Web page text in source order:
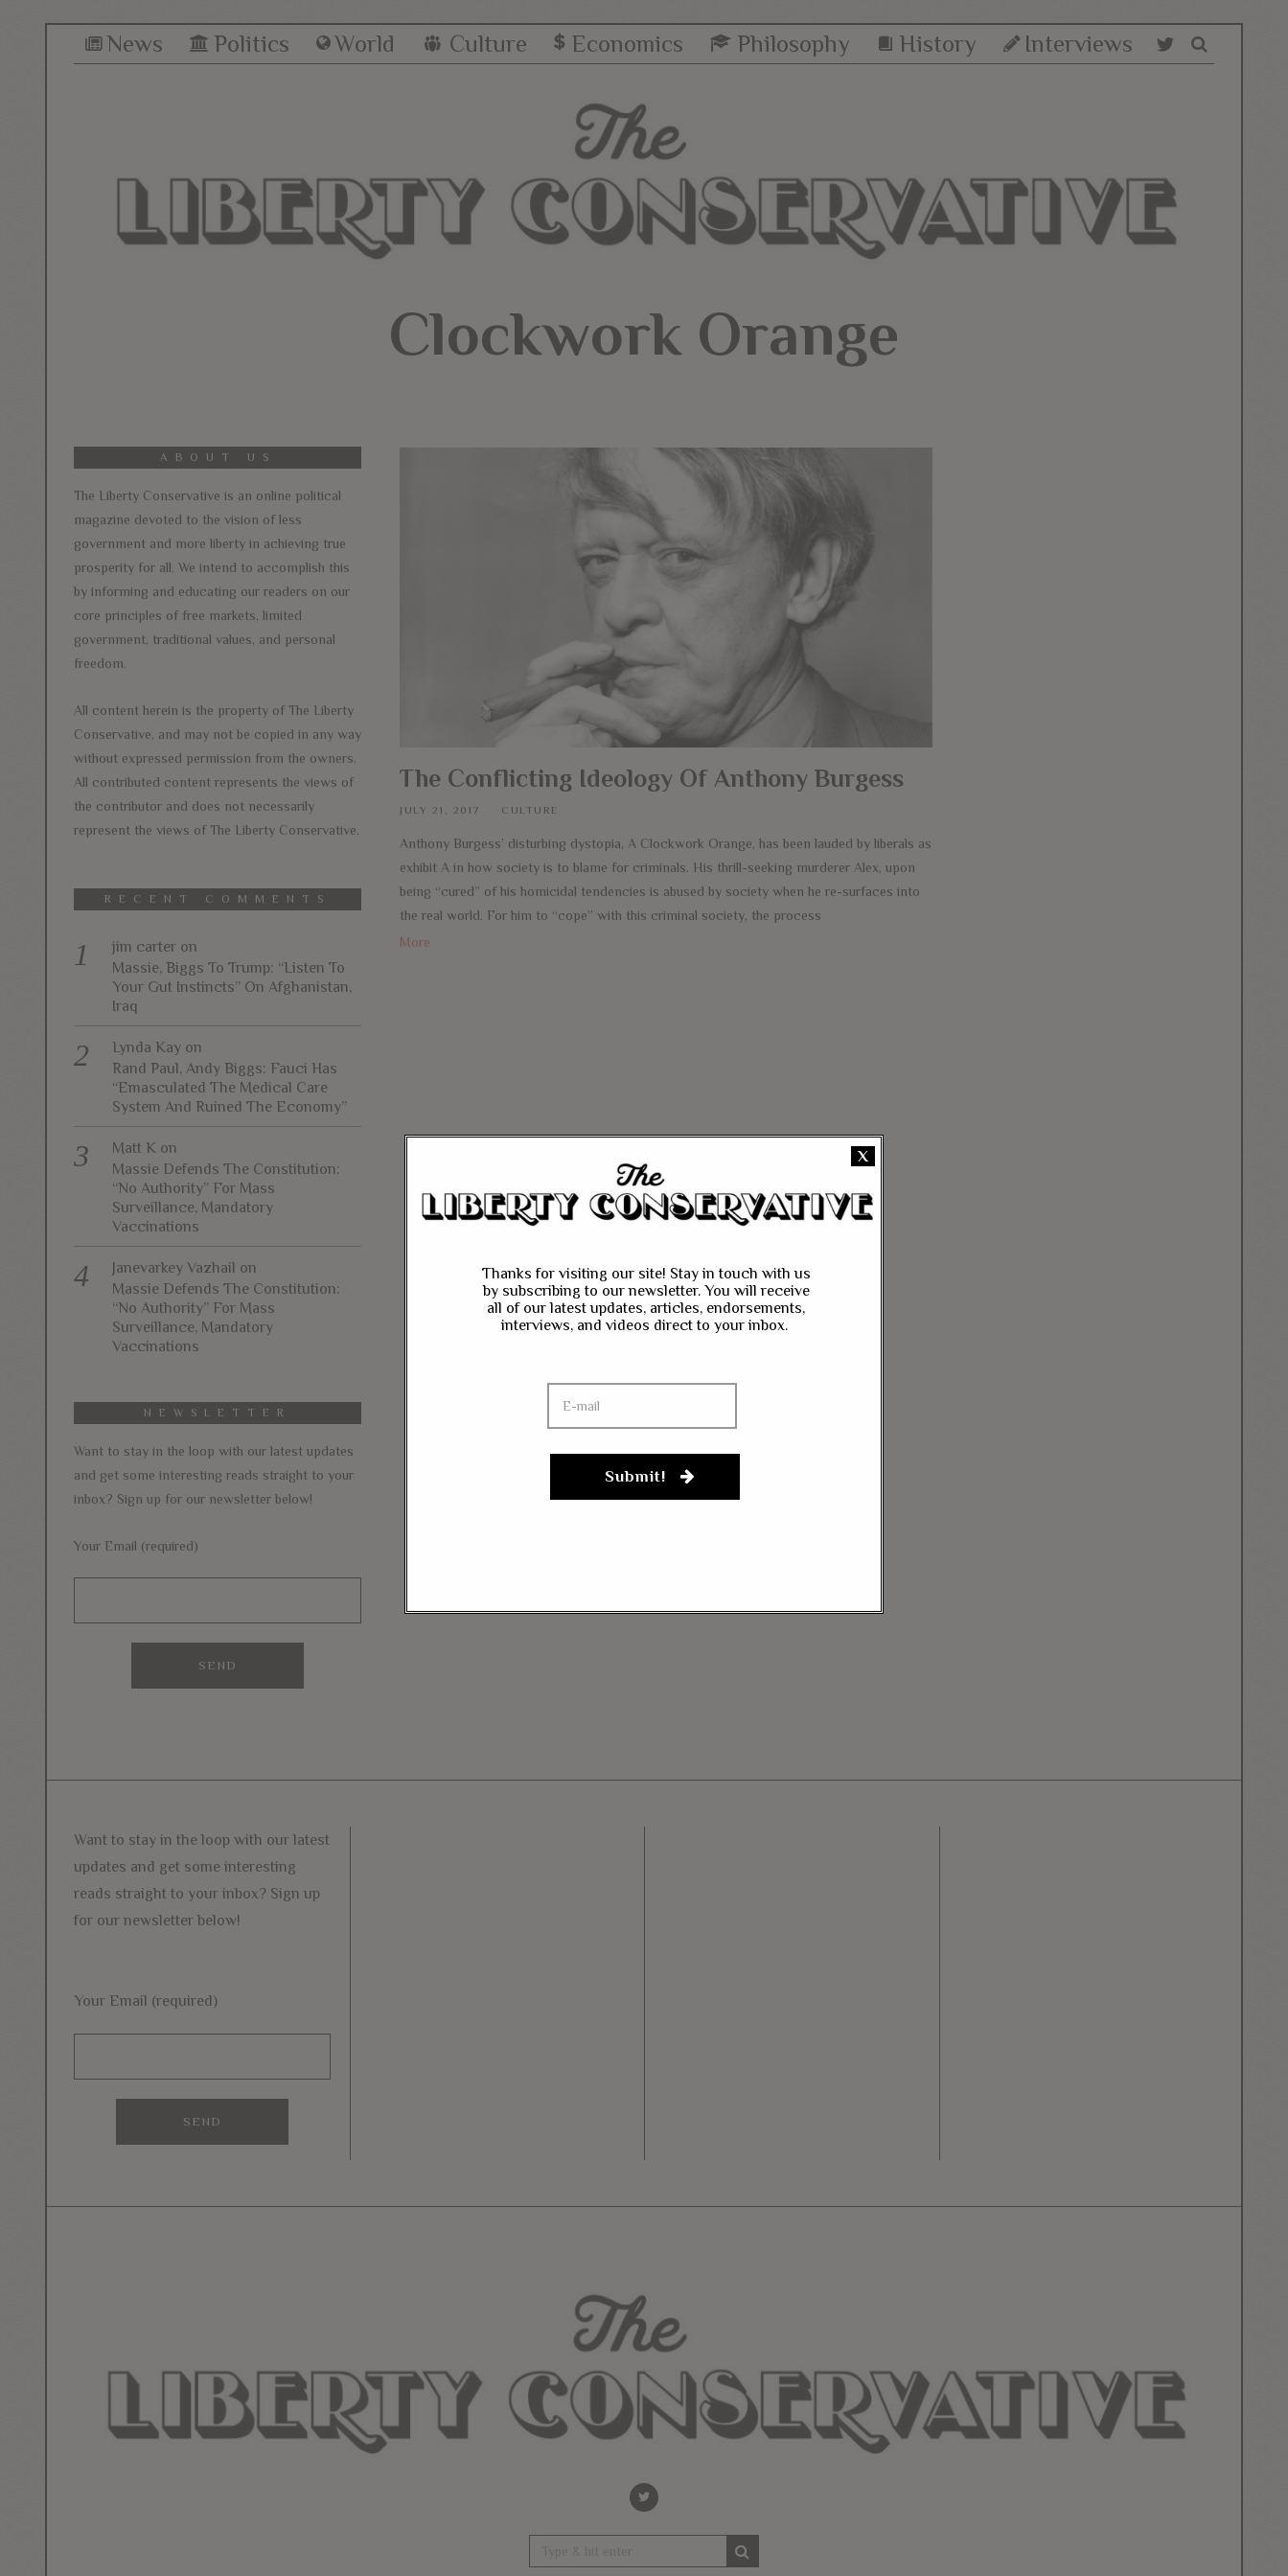
News Politics World Culture Economics Philosophy History Interviews
Clockwork Orange
The Conflicting Ideology Of Anthony Burgess
JULY 21, 2017 CULTURE
Anthony Burgess’ disturbing dystopia, A Clockwork Orange, has been lauded by liberals as
exhibit A in how society is to blame for criminals. His thrill-seeking murderer Alex, upon
being “cured” of his homicidal tendencies is abused by society when he re-surfaces into
the real world. For him to “cope” with this criminal society, the process
More
ABOUT US
The Liberty Conservative is an online political
magazine devoted to the vision of less
government and more liberty in achieving true
prosperity for all. We intend to accomplish this
by informing and educating our readers on our
core principles of free markets, limited
government, traditional values, and personal
freedom.
All content herein is the property of The Liberty
Conservative, and may not be copied in any way
without expressed permission from the owners.
All contributed content represents the views of
the contributor and does not necessarily
represent the views of The Liberty Conservative.
RECENT COMMENTS
jim carter on
Massie, Biggs To Trump: “Listen To
Your Gut Instincts” On Afghanistan,
Iraq
Lynda Kay on
Rand Paul, Andy Biggs: Fauci Has
“Emasculated The Medical Care
System And Ruined The Economy”
Matt K on
Massie Defends The Constitution:
“No Authority” For Mass
Surveillance, Mandatory
Vaccinations
Janevarkey Vazhail on
Massie Defends The Constitution:
“No Authority” For Mass
Surveillance, Mandatory
Vaccinations
NEWSLETTER
Want to stay in the loop with our latest updates
and get some interesting reads straight to your
inbox? Sign up for our newsletter below!
Your Email (required)
Want to stay in the loop with our latest
updates and get some interesting
reads straight to your inbox? Sign up
for our newsletter below!
Your Email (required)
Submit!
X
Thanks for visiting our site! Stay in touch with us
by subscribing to our newsletter. You will receive
all of our latest updates, articles, endorsements,
interviews, and videos direct to your inbox.